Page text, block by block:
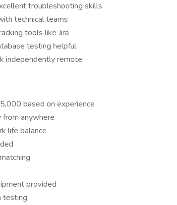
troubleshooting skills
technical teams
tools like Jira
testing helpful
independently remote
based on experience
anywhere
life balance
provided
testing